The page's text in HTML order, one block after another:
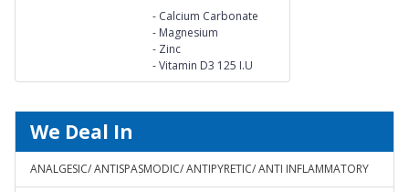
- Calcium Carbonate
250mg
- Magnesium
- Zinc
-Vitamin D3 125 I.U
Suspension
We Deal In
ANALGESIC/ ANTISPASMODIC/ ANTIPYRETIC/ ANTI INFLAMMATORY